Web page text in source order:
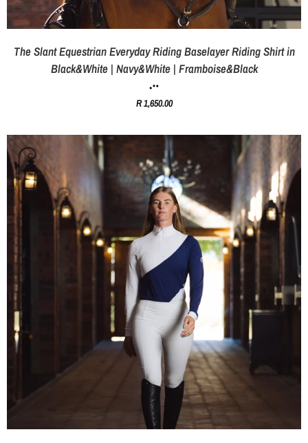
The Slant Equestrian Everyday Riding Baselayer Riding Shirt in
Black&White | Navy&White | Framboise&Black
R 1,650.00